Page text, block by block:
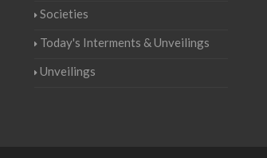
Societies
Today's Interments & Unveilings
Unveilings